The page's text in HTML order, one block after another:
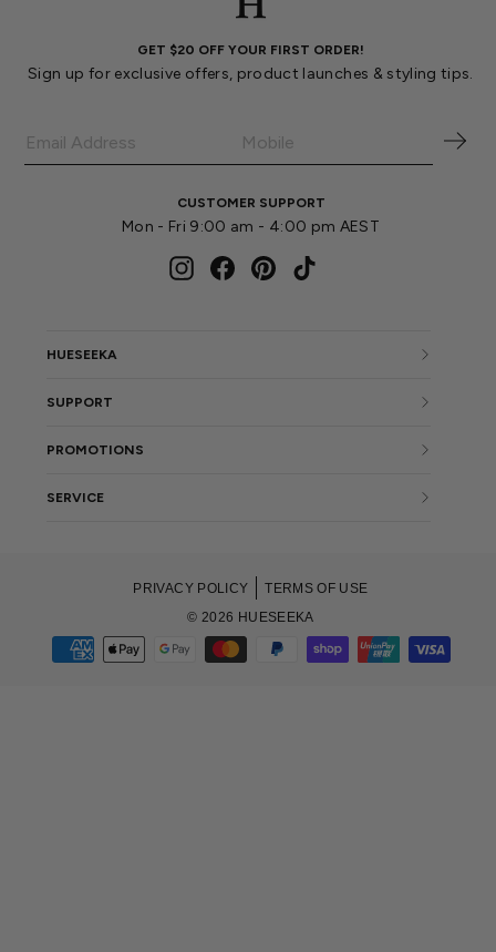
GET $20 OFF YOUR FIRST ORDER!
Sign up for exclusive offers, product launches & styling tips.
CUSTOMER SUPPORT
Mon - Fri 9:00 am - 4:00 pm AEST
InstagramFacebookPinterestTikTok
HUESEEKA
SUPPORT
PROMOTIONS
SERVICE
© 2026 HUESEEKA
PRIVACY POLICY TERMS OF USE